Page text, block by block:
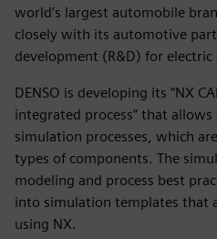
world’s largest automobile
closely with its automotive
development (R&D) for electric
DENSO is developing its “NX
integrated process” that
simulation processes, which
types of components. The
modeling and process best
into simulation templates that
using NX.